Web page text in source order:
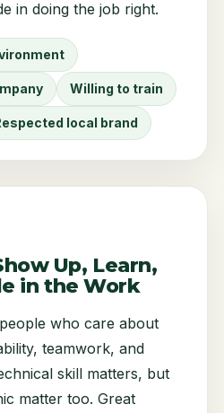
in doing the job right.
Willing to train
local brand
Up, Learn,
in the Work
who care about
teamwork, and
skill matters, but
matter too. Great